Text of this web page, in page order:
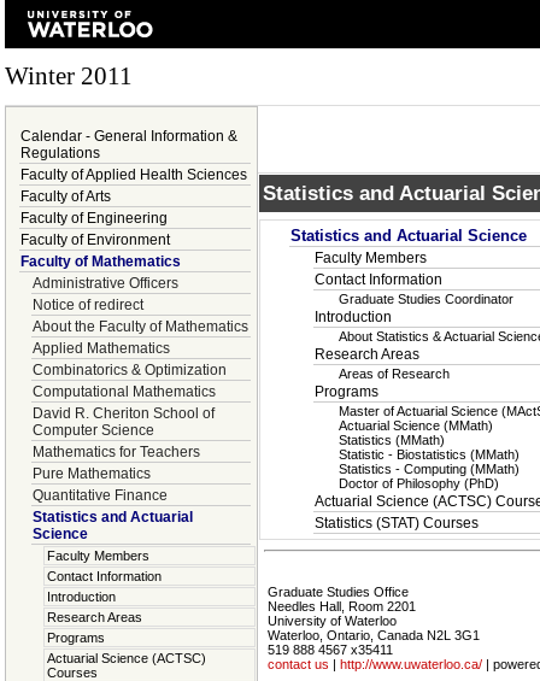
Winter 2011
Calendar - General Information &
Regulations
Faculty of Applied Health Sciences
Faculty of Arts
Faculty of Engineering
Faculty of Environment
Faculty of Mathematics
Administrative Officers
Notice of redirect
About the Faculty of Mathematics
Applied Mathematics
Combinatorics & Optimization
Computational Mathematics
David R. Cheriton School of
Computer Science
Mathematics for Teachers
Pure Mathematics
Quantitative Finance
Statistics and Actuarial
Science
Faculty Members
Contact Information
Introduction
Research Areas
Programs
Actuarial Science (ACTSC)
Courses
Statistics and Actuarial
Statistics and Actuarial Science
Faculty Members
Contact Information
Graduate Studies Coordinator
Introduction
About Statistics & Actuarial
Research Areas
Areas of Research
Programs
Master of Actuarial Science
Actuarial Science (MMath)
Statistics (MMath)
Statistic - Biostatistics (MMath)
Statistics - Computing (MMath)
Doctor of Philosophy (PhD)
Actuarial Science (ACTSC)
Statistics (STAT) Courses
Graduate Studies Office
Needles Hall, Room 2201
University of Waterloo
Waterloo, Ontario, Canada N2L 3G1
519 888 4567 x35411
contact us | http://www.uwaterloo.ca/ |